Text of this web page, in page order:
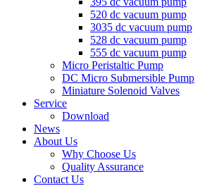
520 dc vacuum pump
3035 dc vacuum pump
528 dc vacuum pump
555 dc vacuum pump
Micro Peristaltic Pump
DC Micro Submersible Pump
Miniature Solenoid Valves
Service
Download
News
About Us
Why Choose Us
Quality Assurance
Contact Us